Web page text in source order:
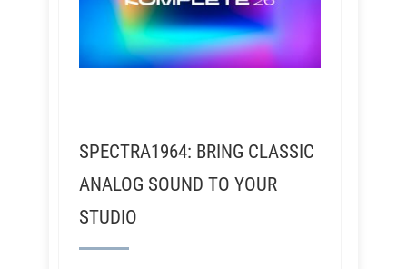
SPECTRA1964: BRING CLASSIC
ANALOG SOUND TO YOUR
STUDIO